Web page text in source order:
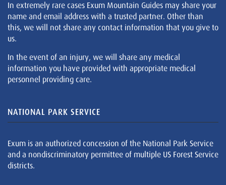
In extremely rare cases Exum Mountain Guides may share your
name and email address with a trusted partner. Other than
this, we will not share any contact information that you give to
us.
In the event of an injury, we will share any medical
information you have provided with appropriate medical
personnel providing care.
NATIONAL PARK SERVICE
Exum is an authorized concession of the National Park Service
and a nondiscriminatory permittee of multiple US Forest Service
districts.